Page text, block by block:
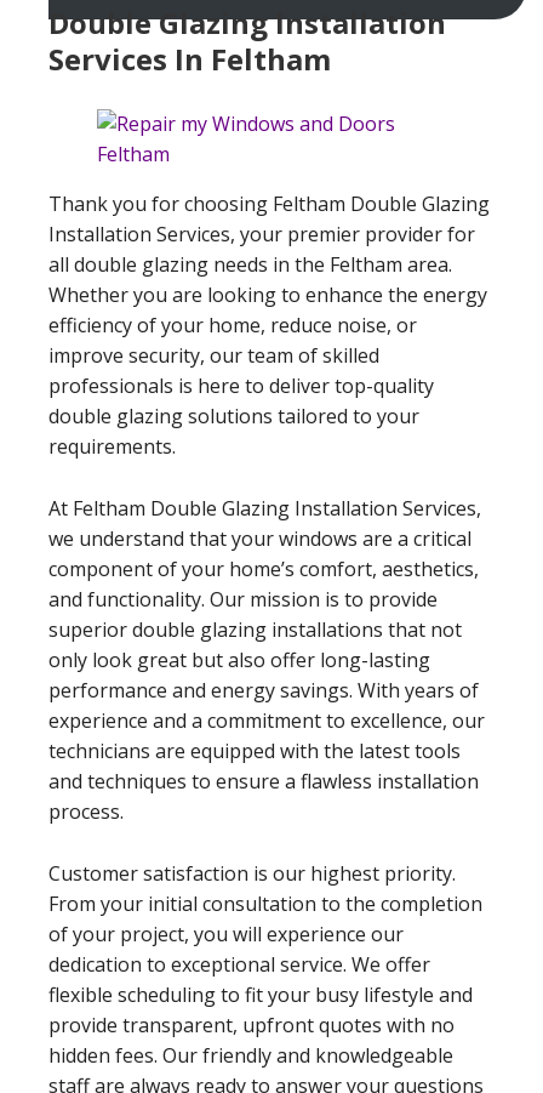
Double Glazing Installation
Services In Feltham
Thank you for choosing Feltham Double Glazing
Installation Services, your premier provider for
all double glazing needs in the Feltham area.
Whether you are looking to enhance the energy
efficiency of your home, reduce noise, or
improve security, our team of skilled
professionals is here to deliver top-quality
double glazing solutions tailored to your
requirements.
At Feltham Double Glazing Installation Services,
we understand that your windows are a critical
component of your home’s comfort, aesthetics,
and functionality. Our mission is to provide
superior double glazing installations that not
only look great but also offer long-lasting
performance and energy savings. With years of
experience and a commitment to excellence, our
technicians are equipped with the latest tools
and techniques to ensure a flawless installation
process.
Customer satisfaction is our highest priority.
From your initial consultation to the completion
of your project, you will experience our
dedication to exceptional service. We offer
flexible scheduling to fit your busy lifestyle and
provide transparent, upfront quotes with no
hidden fees. Our friendly and knowledgeable
staff are always ready to answer your questions